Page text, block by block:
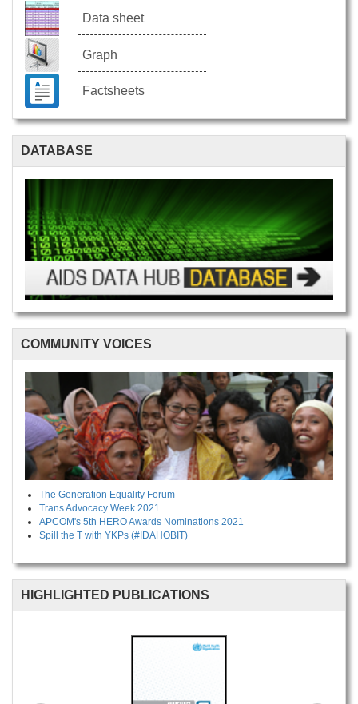
Data sheet
Graph
Factsheets
DATABASE
COMMUNITY VOICES
The Generation Equality Forum
Trans Advocacy Week 2021
APCOM's 5th HERO Awards Nominations 2021
Spill the T with YKPs (#IDAHOBIT)
HIGHLIGHTED PUBLICATIONS